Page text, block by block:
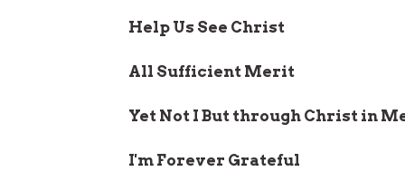
Help Us See Christ
All Sufficient Merit
Yet Not I But through Christ in
I'm Forever Grateful